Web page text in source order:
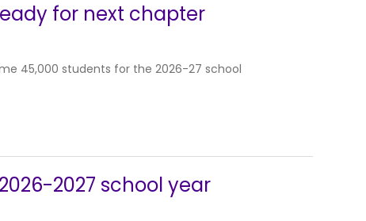
for next chapter
45,000 students for the 2026-27 school
2027 school year